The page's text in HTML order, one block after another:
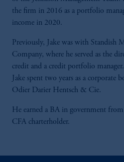
the firm in 2016 as a portfolio
income in 2020.
Previously, Jake was with Standish
Company, where he served as the
credit and a credit portfolio
Jake spent two years as a corporate
Odier Darier Hentsch & Cie.
He earned a BA in government
CFA charterholder.